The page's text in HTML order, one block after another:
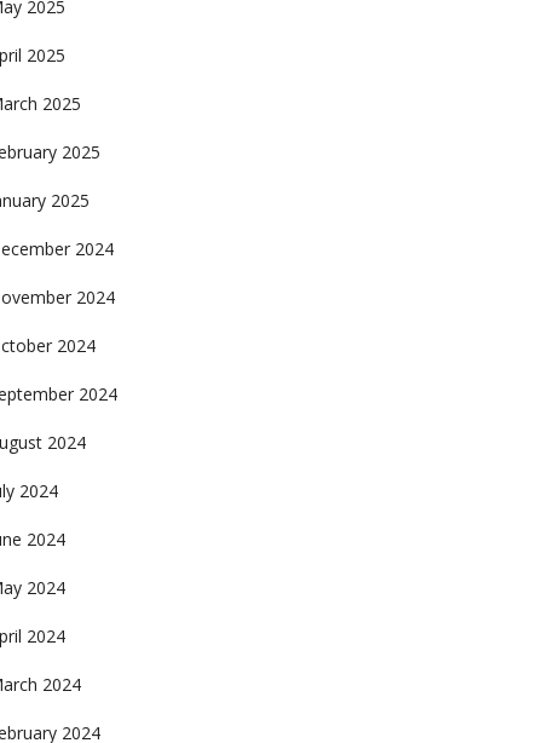
2025
2025
2025
2025
2025
2024
2024
2024
2024
2024
2024
2024
2024
2024
2024
2024